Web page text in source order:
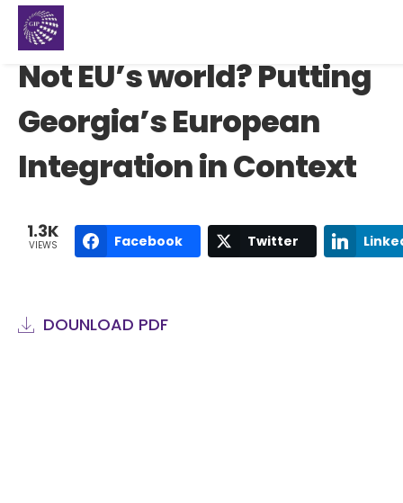
Not EU’s world? Putting
Georgia’s European
Integration in Context
1.3K
VIEWS Facebook Twitter
DOUNLOAD PDF